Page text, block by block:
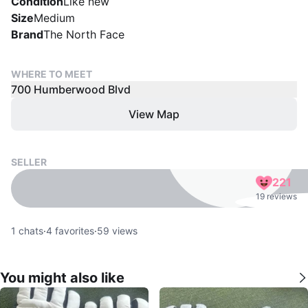
SizeMedium
BrandThe North Face
WHERE TO MEET
700 Humberwood Blvd
View Map
SELLER
221
19 reviews
1 chats·4 favorites·59 views
You might also like